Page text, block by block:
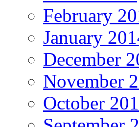
February
January
December
November
October